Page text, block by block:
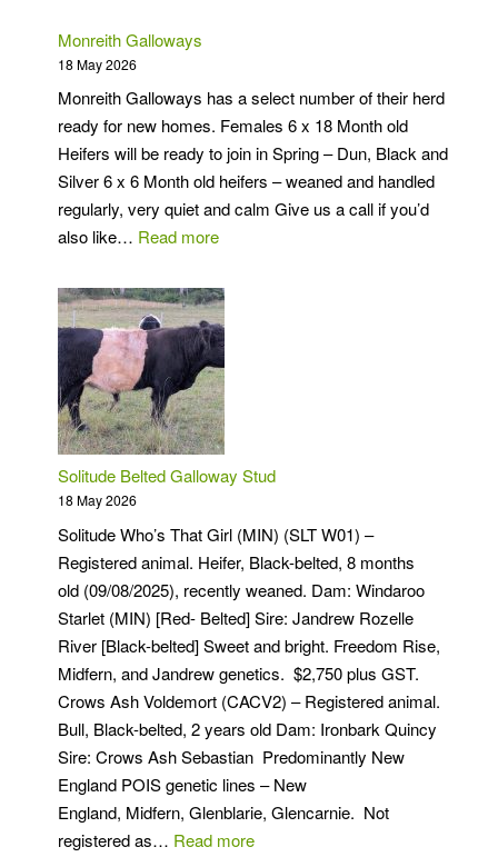
Monreith Galloways
18 May 2026
Monreith Galloways has a select number of their herd
ready for new homes. Females 6 x 18 Month old
Heifers will be ready to join in Spring – Dun, Black and
Silver 6 x 6 Month old heifers – weaned and handled
regularly, very quiet and calm Give us a call if you’d
also like… Read more:
Galloways
Solitude Belted Galloway Stud
18 May 2026
Solitude Who’s That Girl (MIN) (SLT W01) –
Registered animal. Heifer, Black-belted, 8 months
old (09/08/2025), recently weaned. Dam: Windaroo
Starlet (MIN) [Red- Belted] Sire: Jandrew Rozelle
River [Black-belted] Sweet and bright. Freedom Rise,
Midfern, and Jandrew genetics. $2,750 plus GST.
Crows Ash Voldemort (CACV2) – Registered animal.
Bull, Black-belted, 2 years old Dam: Ironbark Quincy
Sire: Crows Ash Sebastian Predominantly New
England POIS genetic lines – New
England, Midfern, Glenblarie, Glencarnie. Not
registered as… Read more: